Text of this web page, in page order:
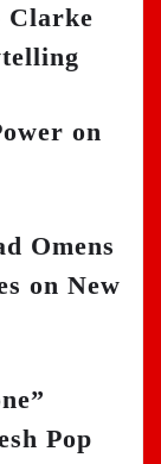
Clarke
on
Omens
on New
Pop